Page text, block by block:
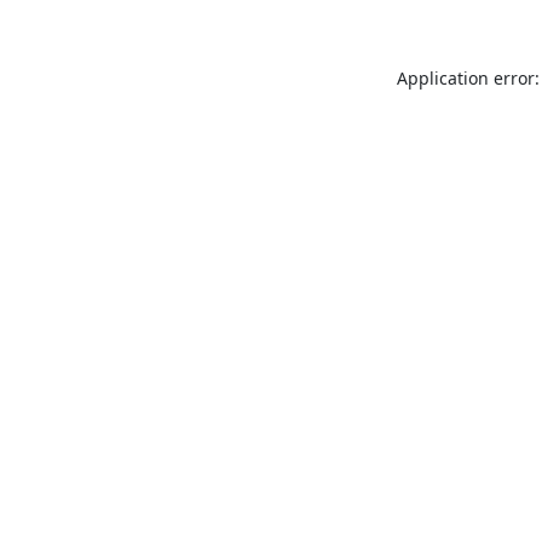
Application